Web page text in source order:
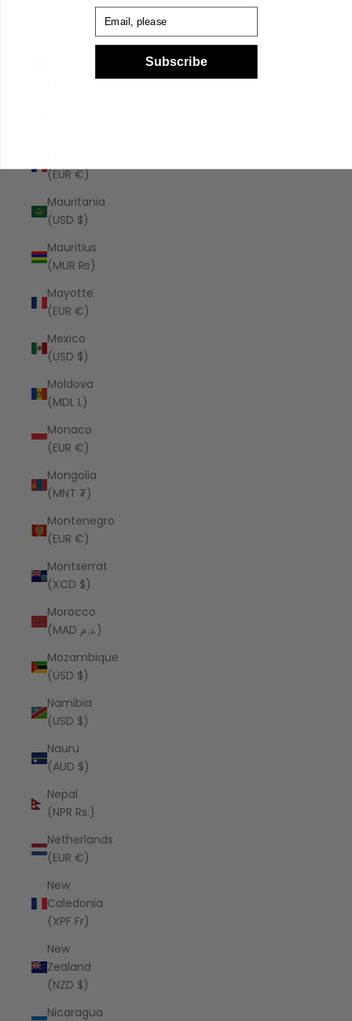
(EUR €)
Mauritania
(USD $)
Mauritius
(MUR ₨)
Mayotte
(EUR €)
Mexico
(USD $)
Moldova
(MDL L)
Monaco
(EUR €)
Mongolia
(MNT ₮)
Montenegro
(EUR €)
Montserrat
(XCD $)
Morocco
(MAD د.م.)
Mozambique
(USD $)
Namibia
(USD $)
Nauru
(AUD $)
Nepal
(NPR Rs.)
Netherlands
(EUR €)
New
Caledonia
(XPF Fr)
New
Zealand
(NZD $)
Nicaragua
Subscribe